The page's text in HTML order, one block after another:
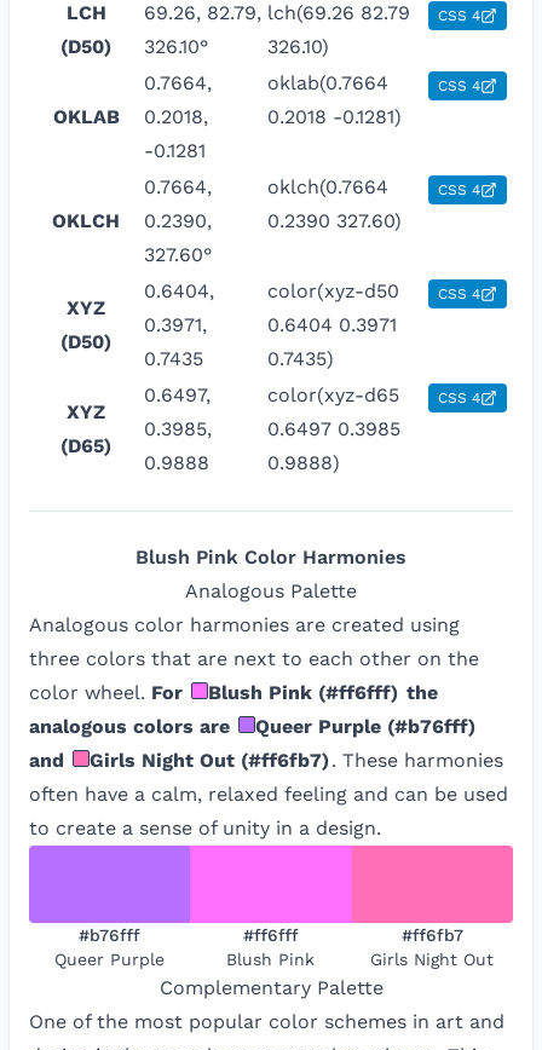
LCH
(D50)
69.26, 82.79,
326.10°
lch(69.26 82.79
326.10)
CSS 4
OKLAB
0.7664,
0.2018,
-0.1281
oklab(0.7664
0.2018 -0.1281)
CSS 4
OKLCH
0.7664,
0.2390,
327.60°
oklch(0.7664
0.2390 327.60)
CSS 4
XYZ
(D50)
0.6404,
0.3971,
0.7435
color(xyz-d50
0.6404 0.3971
0.7435)
CSS 4
XYZ
(D65)
0.6497,
0.3985,
0.9888
color(xyz-d65
0.6497 0.3985
0.9888)
CSS 4
Blush Pink Color Harmonies
Analogous Palette
Analogous color harmonies are created using
three colors that are next to each other on the
color wheel. For Blush Pink (#ff6fff) the
analogous colors are
Queer Purple (#b76fff)
and
Girls Night Out (#ff6fb7). These harmonies
often have a calm, relaxed feeling and can be used
to create a sense of unity in a design.
#b76fff
Queer Purple
#ff6fff
Blush Pink
#ff6fb7
Girls Night Out
ComplementaryPalette
One of the most popular color schemes in art and